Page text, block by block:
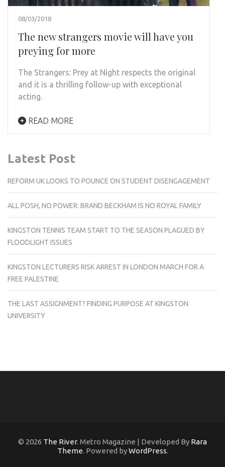
08/03/2018
The new strangers movie will have you
preying for more
The Strangers: Prey at Night respects the original
and it is a thrilling follow-up with exceptional
acting.
READ MORE
Latest Post
REFORM UK LOOKS TO POUNCE ON STUDENT DISENGAGEMENT
ALL POSH, NO POWER: BRAND BECKHAM IS NO ROYAL FAMILY
KINGSTON TENNIS TEAM START TO THE SEASON PLAGUED BY
FLOODLIGHT ISSUES
KINGSTON LECTURERS RISK ARREST IN LONDON MARCH FOR A
FREE PALESTINE
THE LAST ASSIGNMENT? FINDING PURPOSE AT KINGSTON
UNIVERSITY
© 2026 The River. Metro Magazine | Developed By Rara
Theme. Powered byWordPress.